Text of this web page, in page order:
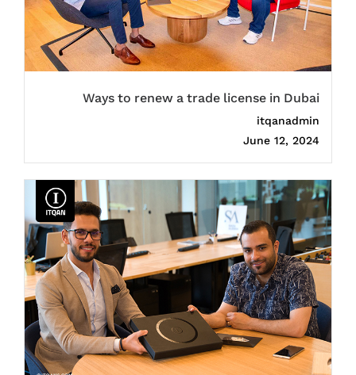
Ways to renew a trade license in Dubai
itqanadmin
June 12, 2024